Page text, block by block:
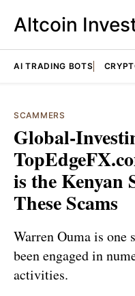
Altcoin
AI TRADING BOTS
SCAMMERS
Global-
is the Kenyan
These Scams
Warren Ouma is one
been engaged in
activities.